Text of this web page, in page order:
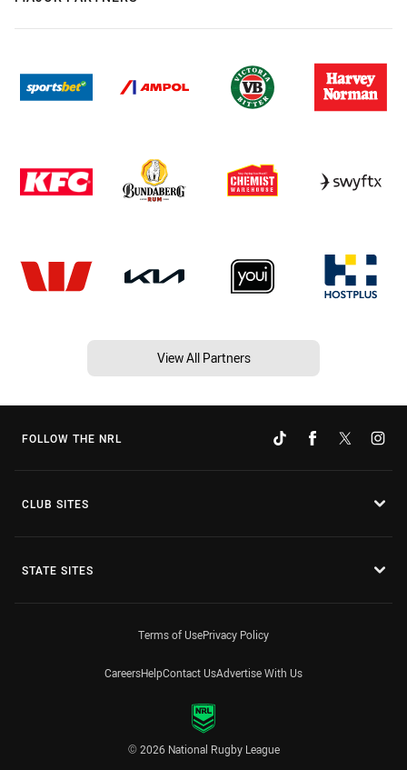
View All Partners
FOLLOW THE NRL
CLUB SITES
STATE SITES
Terms of UsePrivacy Policy
CareersHelpContact UsAdvertise With Us
© 2026 National Rugby League